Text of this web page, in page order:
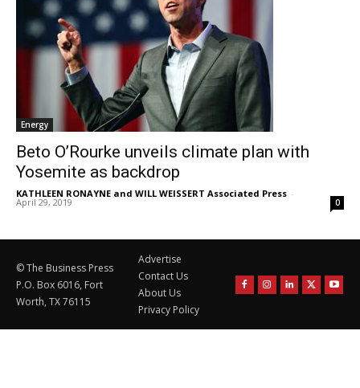
Energy
Beto O’Rourke unveils climate plan with
Yosemite as backdrop
KATHLEEN RONAYNE and WILL WEISSERT Associated Press -
April 29, 2019 0
© The Business Press
P.O. Box 6016, Fort
Worth, TX 76115
Advertise
Contact Us
About Us
Privacy Policy